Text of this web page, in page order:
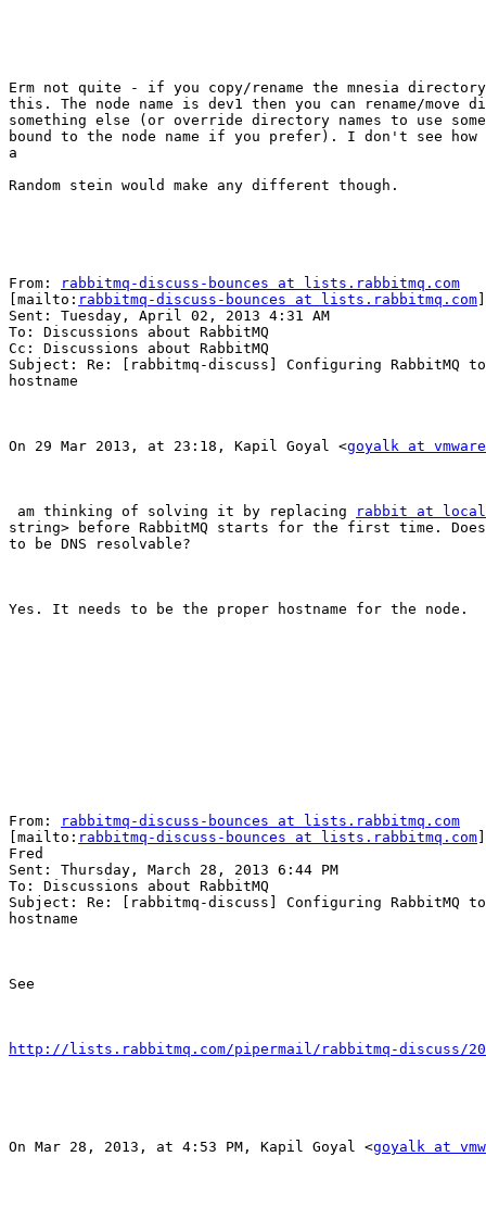
Erm not quite - if you copy/rename the mnesia
this. The node name is dev1 then you can rename/
something else (or override directory names to use
bound to the node name if you prefer). I don't see
a
Random stein would make any different though.
From:
rabbitmq-discuss-bounces at lists.rabbitmq.com
[mailto: rabbitmq-discuss-bounces at lists.rabbitmq.com
Sent: Tuesday, April 02, 2013 4:31 AM
To: Discussions about RabbitMQ
Cc: Discussions about RabbitMQ
Subject: Re: [rabbitmq-discuss] Configuring RabbitMQ
hostname
On 29 Mar 2013, at 23:18, Kapil Goyal <goyalk at
am thinking of solving it by replacing
rabbit at
string> before RabbitMQ starts for the first time.
to be DNS resolvable?
Yes. It needs to be the proper hostname for the node.
From:
rabbitmq-discuss-bounces at lists.rabbitmq.com
[mailto: rabbitmq-discuss-bounces at lists.rabbitmq.com
Fred
Sent: Thursday, March 28, 2013 6:44 PM
To: Discussions about RabbitMQ
Subject: Re: [rabbitmq-discuss] Configuring RabbitMQ
hostname
See
http://lists.rabbitmq.com/pipermail/rabbitmq-discuss/
On Mar 28, 2013, at 4:53 PM, Kapil Goyal <goyalk at